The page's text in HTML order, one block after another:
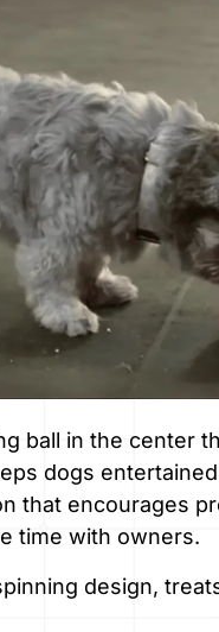
ball in the center
dogs
that encourages
time with owners.
design,